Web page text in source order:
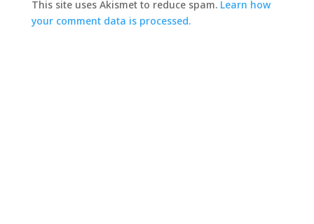
This site uses Akismet to reduce spam. Learn how
your comment data is processed.